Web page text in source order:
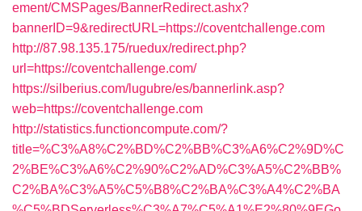
ement/CMSPages/BannerRedirect.ashx?
bannerID=9&redirectURL=https://coventchallenge.com
http://87.98.135.175/ruedux/redirect.php?
url=https://coventchallenge.com/
https://silberius.com/lugubre/es/bannerlink.asp?
web=https://coventchallenge.com
http://statistics.functioncompute.com/?
title=%C3%A8%C2%BD%C2%BB%C3%A6%C2%9D%C
2%BE%C3%A6%C2%90%C2%AD%C3%A5%C2%BB%
C2%BA%C3%A5%C5%B8%C2%BA%C3%A4%C2%BA